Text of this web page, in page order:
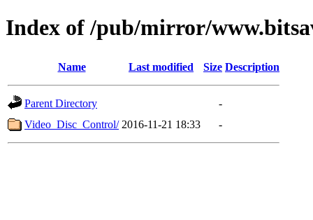
Index of /pub/mirror/
Name Last modified Size Description
Parent Directory
-
Video_Disc_Control/ 2016-11-21 18:33 -